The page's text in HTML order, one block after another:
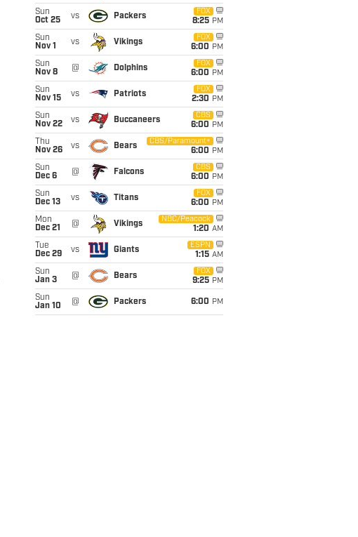
Sun
Oct 25
vs Packers
FOX
8:25 PM
Sun
Nov 1
vs Vikings
FOX
6:00 PM
Sun
Nov 8
@ Dolphins
FOX
6:00 PM
Sun
Nov 15
vs Patriots
FOX
2:30 PM
Sun
Nov 22
vs Buccaneers
CBS
6:00 PM
Thu
Nov 26
vs Bears
CBS/Paramount+
6:00 PM
Sun
Dec 6
@ Falcons
CBS
6:00 PM
Sun
Dec 13
vs Titans
FOX
6:00 PM
Mon
Dec 21
@ Vikings
NBC/Peacock
1:20 AM
Tue
Dec 29
vs Giants
ESPN
1:15 AM
Sun
Jan 3
@ Bears
FOX
9:25 PM
Sun
Jan 10
@ Packers 6:00 PM